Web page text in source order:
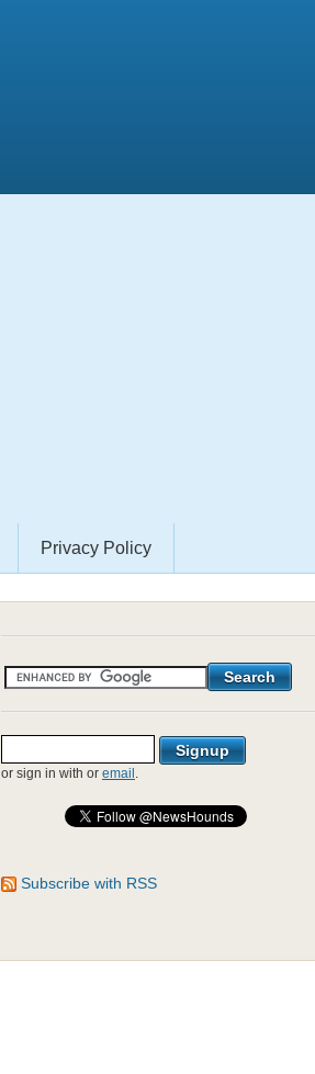
Privacy Policy
or sign in with or email .
Subscribe with RSS